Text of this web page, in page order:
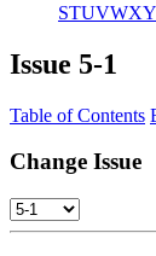
STUVWXY
Issue 5-1
Table of Contents
Change Issue